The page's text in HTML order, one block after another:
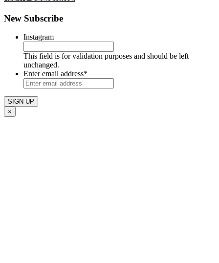
New Subscribe
Instagram
This field is for validation purposes and should be left
unchanged.
Enter email address*
×